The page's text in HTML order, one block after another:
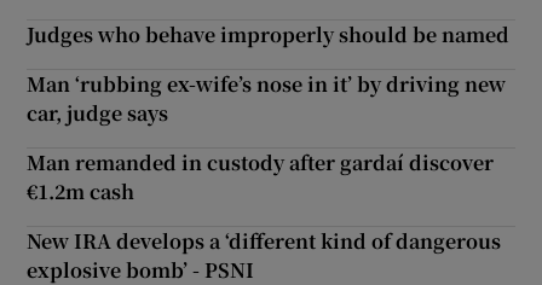
Judges who behave improperly should be named
Man ‘rubbing ex-wife’s nose in it’ by driving new
car, judge says
Man remanded in custody after gardaí discover
€1.2m cash
New IRA develops a ‘different kind of dangerous
explosive bomb’ - PSNI